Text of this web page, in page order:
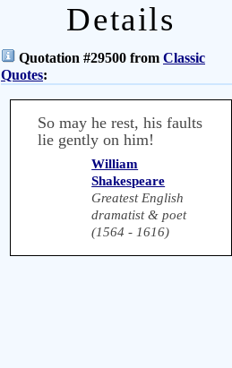
Details
Quotation #29500 from Classic
Quotes:
So may he rest, his faults
lie gently on him!
William
Shakespeare
Greatest English
dramatist & poet
(1564 - 1616)